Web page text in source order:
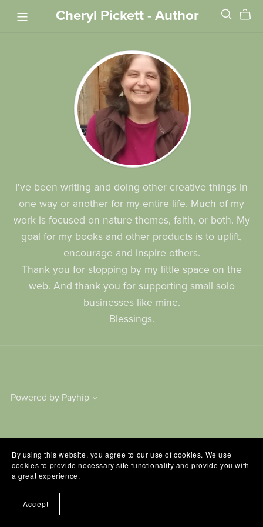
Cheryl Pickett - Author
I've been writing and doing other creative things in
one way or another for my entire life. Much of my
work is focused on nature themes, faith, or both. My
goal for my books and other products is to uplift,
encourage and inspire others.
Thank you for stopping by my little space on the
web. And thank you for supporting small solo
businesses like mine.
Blessings.
Powered by Payhip
By using this website, you agree to our use of cookies. We use
cookies to provide necessary site functionality and provide you with
a great experience.
Accept